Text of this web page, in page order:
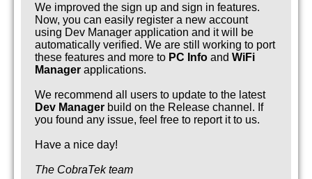
We improved the sign up and sign in features.
Now, you can easily register a new account
using Dev Manager application and it will be
automatically verified. We are still working to port
these features and more to PC Info and WiFi
Manager applications.
We recommend all users to update to the latest
Dev Manager build on the Release channel. If
you found any issue, feel free to report it to us.
Have a nice day!
The CobraTek team